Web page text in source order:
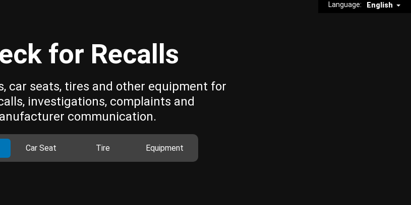
Language: English
for Recalls
car seats, tires and other equipment for
investigations, complaints and
communication.
Car Seat Tire Equipment